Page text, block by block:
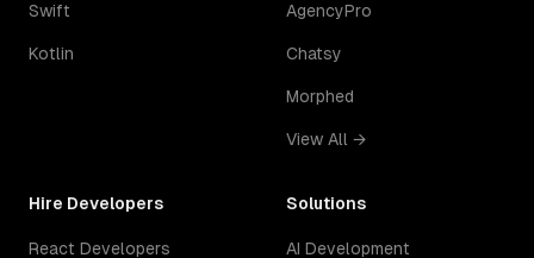
Swift
Kotlin
AgencyPro
Chatsy
Morphed
View All →
Hire Developers
React Developers
Solutions
AI Development